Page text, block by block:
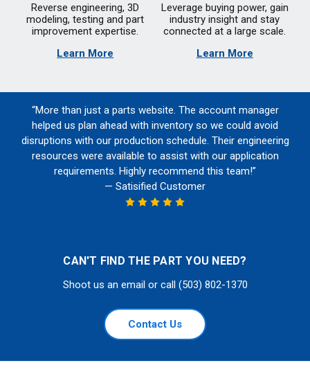
Reverse engineering, 3D
modeling, testing and part
improvement expertise.
Learn More
Leverage buying power, gain
industry insight and stay
connected at a large scale.
Learn More
“More than just a parts website. The account manager
helped us plan ahead with inventory so we could avoid
disruptions with our production schedule. Their engineering
resources were available to assist with our application
requirements. Highly recommend this team!”
— Satisified Customer
CAN'T FIND THE PART YOU NEED?
Shoot us an email or call (503) 802-1370
Contact Us